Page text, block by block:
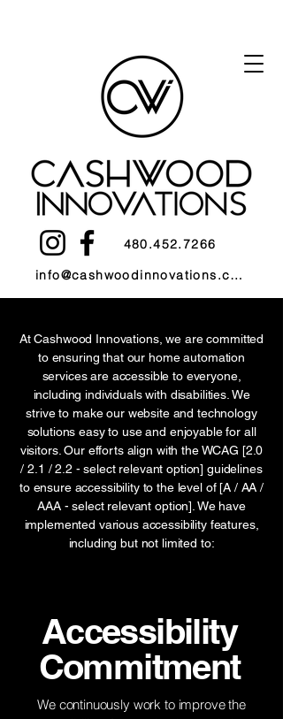
480.452.7266
info@cashwoodinnovations.com
At Cashwood Innovations, we are committed
to ensuring that our home automation
services are accessible to everyone,
including individuals with disabilities. We
strive to make our website and technology
solutions easy to use and enjoyable for all
visitors. Our efforts align with the WCAG [2.0
/ 2.1 / 2.2 - select relevant option] guidelines
to ensure accessibility to the level of [A / AA /
AAA - select relevant option]. We have
implemented various accessibility features,
including but not limited to:
Accessibility
Commitment
We continuously work to improve the